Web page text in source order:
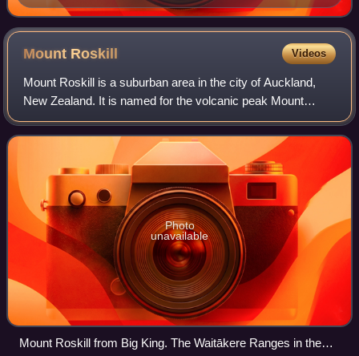
Mount Roskill Videos
Mount Roskill is a suburban area in the city of Auckland,
New Zealand. It is named for the volcanic peak Mount
Roskill.
Photo
unavailable
Mount Roskill from Big King. The Waitākere Ranges in the